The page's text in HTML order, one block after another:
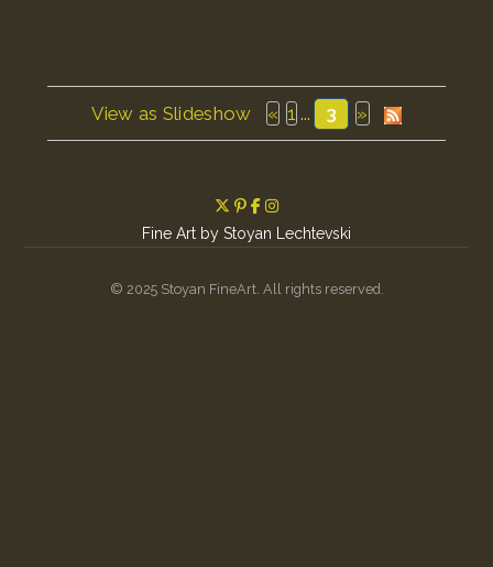
View as Slideshow « 1 ... 3 »
Fine Art by Stoyan Lechtevski
© 2025 Stoyan FineArt. All rights reserved.